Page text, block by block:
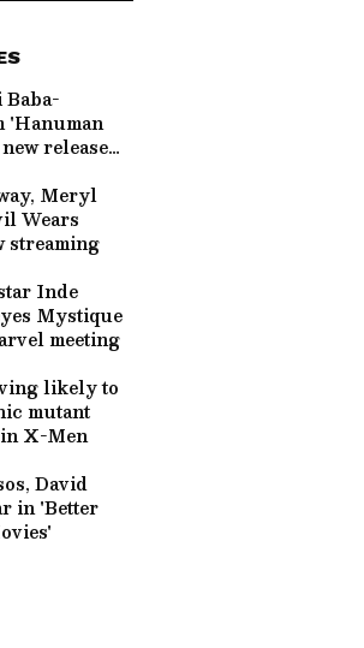
'Hanuman
release
Meryl
Wears
streaming
Inde
Mystique
meeting
likely to
mutant
X-Men
David
in 'Better